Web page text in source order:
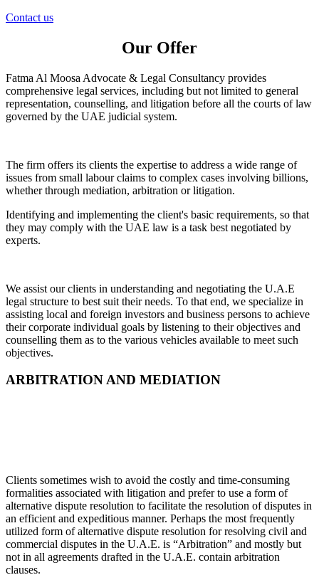
Contact us
Our Offer
Fatma Al Moosa Advocate & Legal Consultancy provides
comprehensive legal services, including but not limited to general
representation, counselling, and litigation before all the courts of law
governed by the UAE judicial system.
The firm offers its clients the expertise to address a wide range of
issues from small labour claims to complex cases involving billions,
whether through mediation, arbitration or litigation.
Identifying and implementing the client's basic requirements, so that
they may comply with the UAE law is a task best negotiated by
experts.​
We assist our clients in understanding and negotiating the U.A.E
legal structure to best suit their needs. To that end, we specialize in
assisting local and foreign investors and business persons to achieve
their corporate individual goals by listening to their objectives and
counselling them as to the various vehicles available to meet such
objectives.
ARBITRATION AND MEDIATION
Clients sometimes wish to avoid the costly and time-consuming
formalities associated with litigation and prefer to use a form of
alternative dispute resolution to facilitate the resolution of disputes in
an efficient and expeditious manner. Perhaps the most frequently
utilized form of alternative dispute resolution for resolving civil and
commercial disputes in the U.A.E. is “Arbitration” and mostly but
not in all agreements drafted in the U.A.E. contain arbitration
clauses.